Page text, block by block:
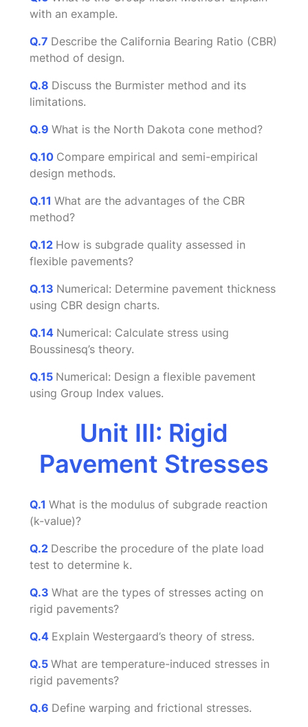
with an example.
Q.7 Describe the California Bearing Ratio (CBR)
method of design.
Q.8 Discuss the Burmister method and its
limitations.
Q.9 What is the North Dakota cone method?
Q.10 Compare empirical and semi-empirical
design methods.
Q.11 What are the advantages of the CBR
method?
Q.12 How is subgrade quality assessed in
flexible pavements?
Q.13 Numerical: Determine pavement thickness
using CBR design charts.
Q.14 Numerical: Calculate stress using
Boussinesq’s theory.
Q.15 Numerical: Design a flexible pavement
using Group Index values.
Unit III: Rigid
Pavement Stresses
Q.1 What is the modulus of subgrade reaction
(k-value)?
Q.2 Describe the procedure of the plate load
test to determine k.
Q.3 What are the types of stresses acting on
rigid pavements?
Q.4 Explain Westergaard’s theory of stress.
Q.5 What are temperature-induced stresses in
rigid pavements?
Q.6 Define warping and frictional stresses.